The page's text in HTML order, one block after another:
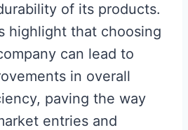
of its products.
highlight that choosing
can lead to
in overall
paving the way
entries and